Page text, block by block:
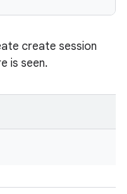
create session
is seen.